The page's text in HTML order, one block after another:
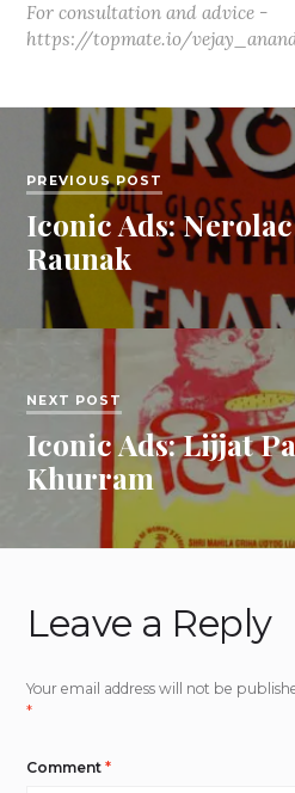
For consultation and advice -
https://topmate.io/
PREVIOUS POST
Iconic Ads:
Raunak
NEXT POST
Iconic Ads: Lijjat
Khurram
Leave a Reply
Your email address will not be
*
Comment*